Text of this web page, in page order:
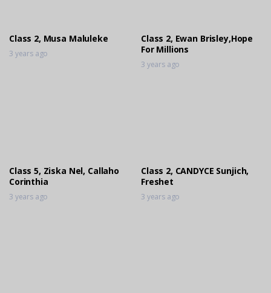
Class 2, Musa Maluleke
3 years ago
Class 2, Ewan Brisley,Hope
For Millions
3 years ago
Class 5, Ziska Nel, Callaho
Corinthia
3 years ago
Class 2, CANDYCE Sunjich,
Freshet
3 years ago